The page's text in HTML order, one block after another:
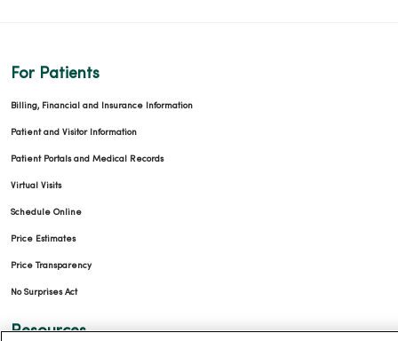
For Patients
Billing, Financial and Insurance Information
Patient and Visitor Information
Patient Portals and Medical Records
Virtual Visits
Schedule Online
Price Estimates
Price Transparency
No Surprises Act
Resources